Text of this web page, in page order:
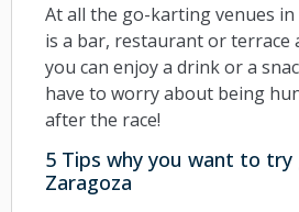
At all the go-karting venues
is a bar, restaurant or terrace
you can enjoy a drink or a
have to worry about being
after the race!
5 Tips why you want to try
Zaragoza